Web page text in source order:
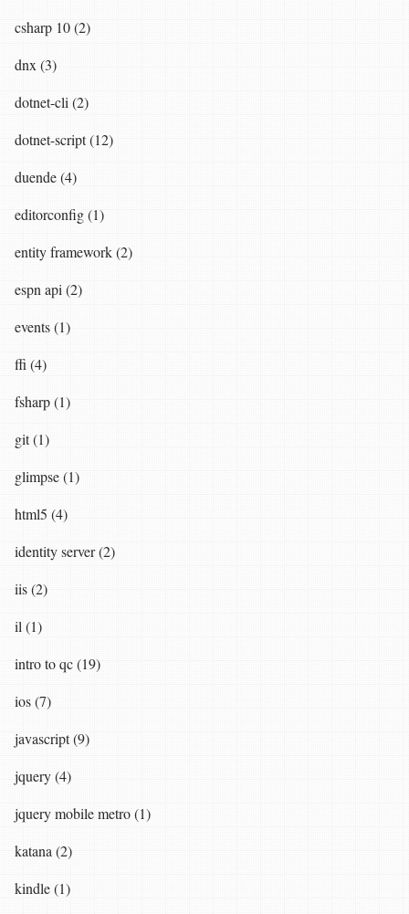
csharp 10 (2)
dnx (3)
dotnet-cli (2)
dotnet-script (12)
duende (4)
editorconfig (1)
entity framework (2)
espn api (2)
events (1)
ffi (4)
fsharp (1)
git (1)
glimpse (1)
html5 (4)
identity server (2)
iis (2)
il (1)
intro to qc (19)
ios (7)
javascript (9)
jquery (4)
jquery mobile metro (1)
katana (2)
kindle (1)